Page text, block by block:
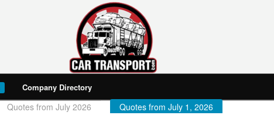
Company Directory
Quotes from July 2026 Quotes from July 1, 2026